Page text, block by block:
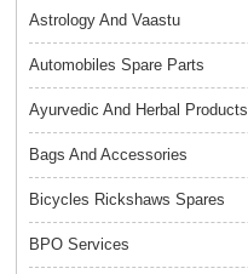
Astrology And Vaastu
Automobiles Spare Parts
Ayurvedic And Herbal Products
Bags And Accessories
Bicycles Rickshaws Spares
BPO Services